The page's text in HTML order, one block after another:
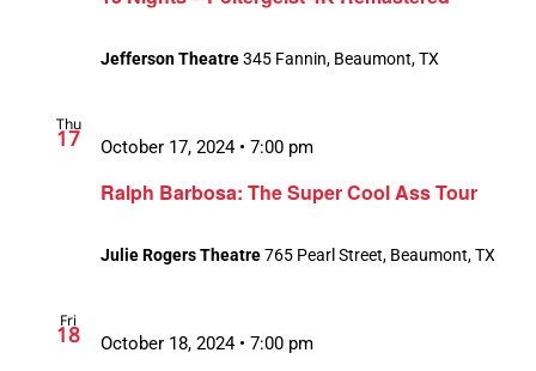
Jefferson Theatre345 Fannin, Beaumont, TX
Thu
17
Ralph Barbosa: The Super Cool Ass Tour
October 17, 2024 • 7:00 pm
Julie Rogers Theatre765 Pearl Street, Beaumont, TX
Fri
18
October 18, 2024 • 7:00 pm